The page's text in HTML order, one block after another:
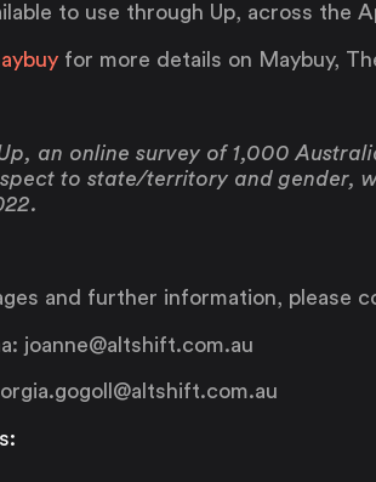
Saving
Multiplayer
to use through Up, across the
for more details on Maybuy,
an online survey of 1,000
to state/territory and gender,
and further information, please
joanne@altshift.com.au